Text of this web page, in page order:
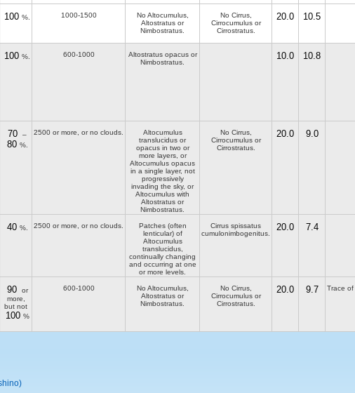
100 %. 1000-1500
No Altocumulus,
Altostratus or
Nimbostratus.
No Cirrus,
Cirrocumulus or
Cirrostratus.
20.0 10.5
100 %. 600-1000
Altostratus opacus or
Nimbostratus.
10.0 10.8
70 –
80 %.
2500 or more, or no clouds.
Altocumulus
translucidus or
opacus in two or
more layers, or
Altocumulus opacus
in a single layer, not
progressively
invading the sky, or
Altocumulus with
Altostratus or
Nimbostratus.
No Cirrus,
Cirrocumulus or
Cirrostratus.
20.0 9.0
40 %. 2500 or more, or no clouds.
Patches (often
lenticular) of
Altocumulus
translucidus,
continually changing
and occurring at one
or more levels.
Cirrus spissatus
cumulonimbogenitus.
20.0 7.4
90
or
more,
but not
100 %
600-1000
No Altocumulus,
Altostratus or
Nimbostratus.
No Cirrus,
Cirrocumulus or
Cirrostratus.
20.0 9.7 Trace